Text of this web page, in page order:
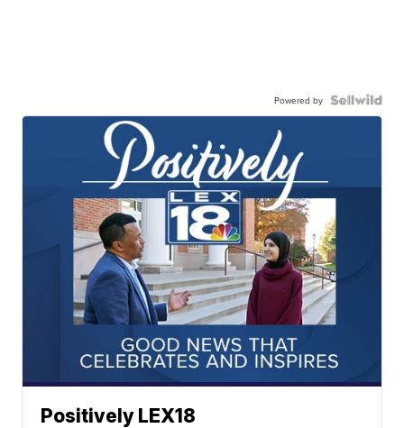
Powered by
Positively LEX18